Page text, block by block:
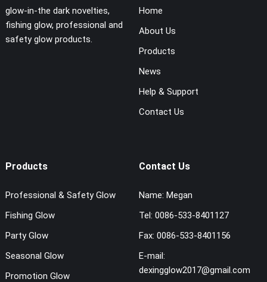
glow-in-the dark novelties,
fishing glow, professional and
safety glow products.
Home
About Us
Products
News
Help & Support
Contact Us
Products
Professional & Safety Glow
Fishing Glow
Party Glow
Seasonal Glow
Promotion Glow
Contact Us
Name: Megan
Tel: 0086-533-8401127
Fax: 0086-533-8401156
E-mail:
dexingglow2017@gmail.com